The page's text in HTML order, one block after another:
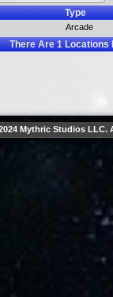
Type
Arcade
There Are1Locations
Mythric Studios LLC.